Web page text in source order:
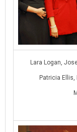
Lara Logan,
Patricia Ellis,